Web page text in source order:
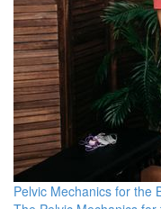
Pelvic Mechanics for the